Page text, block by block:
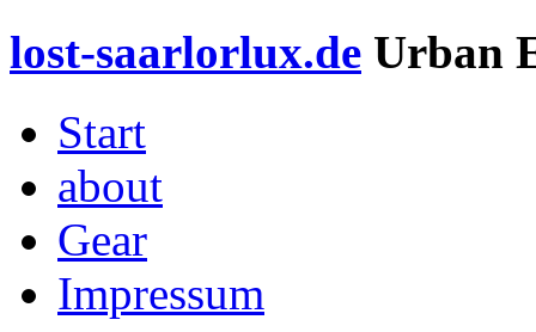
lost-saarlorlux.de Urban
Start
about
Gear
Impressum